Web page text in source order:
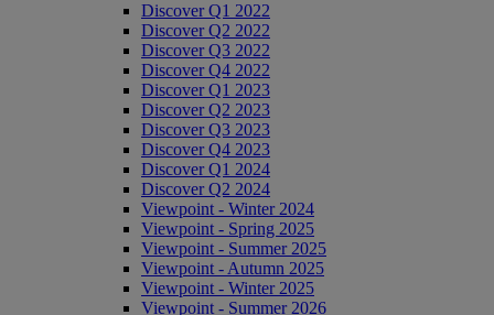
Discover Q1 2022
Discover Q2 2022
Discover Q3 2022
Discover Q4 2022
Discover Q1 2023
Discover Q2 2023
Discover Q3 2023
Discover Q4 2023
Discover Q1 2024
Discover Q2 2024
Viewpoint - Winter 2024
Viewpoint - Spring 2025
Viewpoint - Summer 2025
Viewpoint - Autumn 2025
Viewpoint - Winter 2025
Viewpoint - Summer 2026